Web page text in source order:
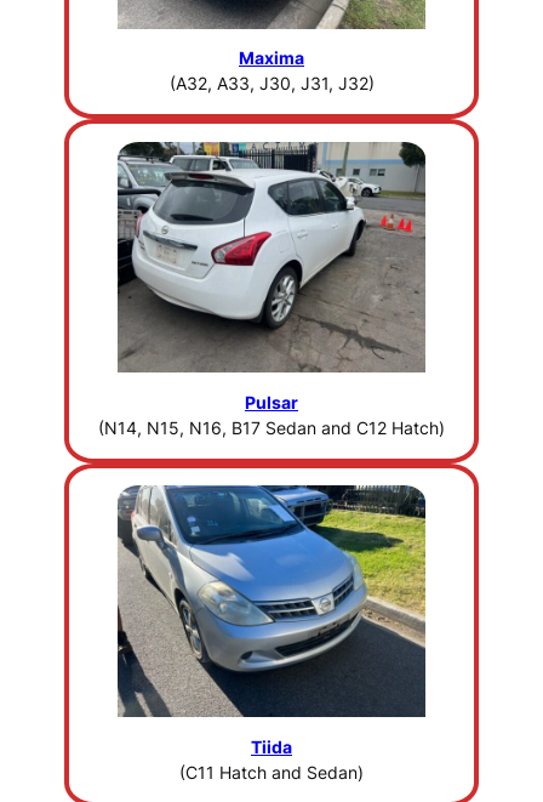
Maxima
(A32, A33, J30, J31, J32)
Pulsar
(N14, N15, N16, B17 Sedan and C12 Hatch)
Tiida
(C11 Hatch and Sedan)